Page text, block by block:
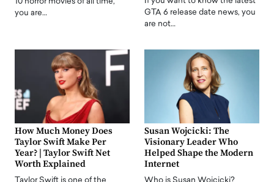
you are…
GTA 6 release date news, you
are not…
How Much Money Does
Taylor Swift Make Per
Year? | Taylor Swift Net
Worth Explained
Taylor Swift is one of the
Susan Wojcicki: The
Visionary Leader Who
Helped Shape the Modern
Internet
Who is Susan Wojcicki?